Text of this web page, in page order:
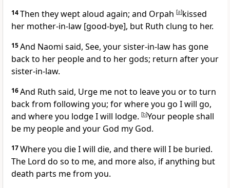
14Then they wept aloud again; and Orpah [a]kissed
her mother-in-law [good-bye], but Ruth clung to her.
15And Naomi said, See, your sister-in-law has gone
back to her people and to her gods; return after your
sister-in-law.
16And Ruth said, Urge me not to leave you or to turn
back from following you; for where you go I will go,
and where you lodge I will lodge. [b]Your people shall
be my people and your God my God.
17Where you die I will die, and there will I be buried.
The Lord do so to me, and more also, if anything but
death parts me from you.